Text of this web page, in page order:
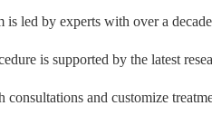
is led by experts with over a
is supported by the latest
consultations and customize